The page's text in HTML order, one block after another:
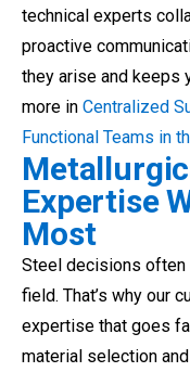
technical experts
proactive
they arise and keeps
more in Centralized
Functional Teams in
Expertise
Most
Steel decisions often
field. That’s why our
expertise that goes
material selection